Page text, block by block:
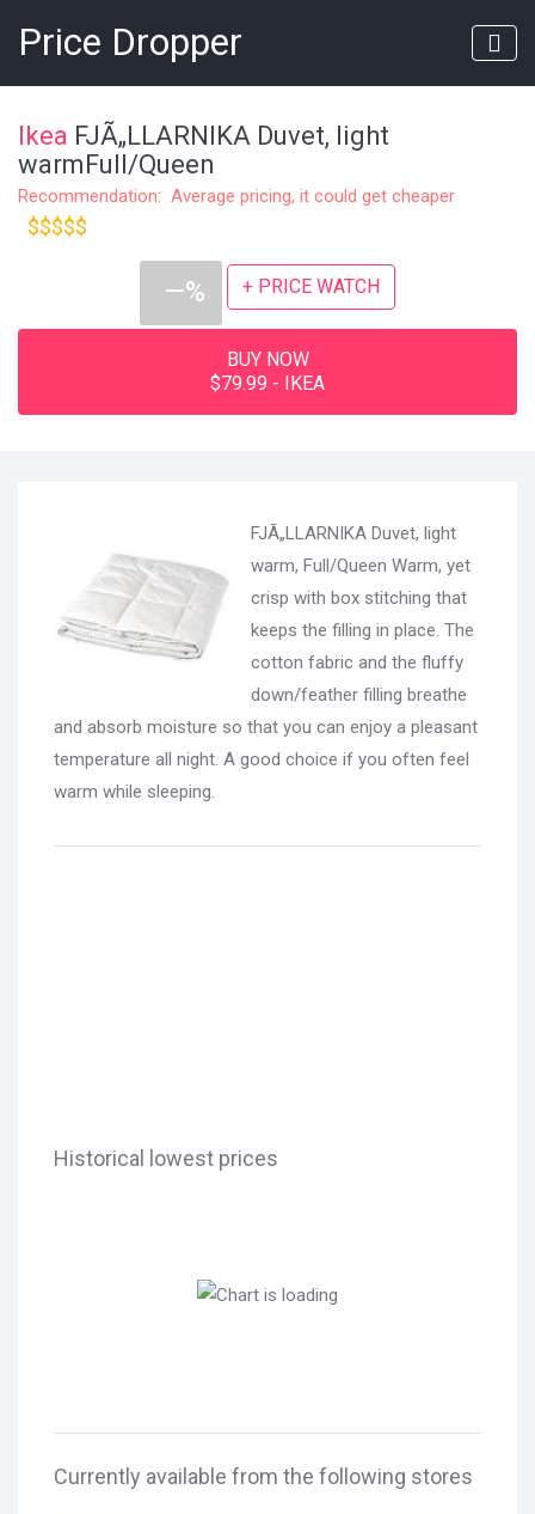
Price Dropper
Ikea FJÃ„LLARNIKA Duvet, light
warmFull/Queen
Recommendation: Average pricing, it could get cheaper
$$$$$
—% + PRICE WATCH
BUY NOW
$79.99 - IKEA
FJÃ„LLARNIKA Duvet, light
warm, Full/Queen Warm, yet
crisp with box stitching that
keeps the filling in place. The
cotton fabric and the fluffy
down/feather filling breathe
and absorb moisture so that you can enjoy a pleasant
temperature all night. A good choice if you often feel
warm while sleeping.
Historical lowest prices
Currently available from the following stores